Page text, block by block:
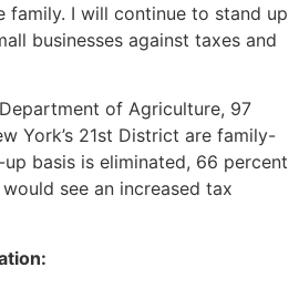
family. I will continue to stand up
businesses against taxes and
of Agriculture, 97
York’s 21st District are family-
basis is eliminated, 66 percent
see an increased tax